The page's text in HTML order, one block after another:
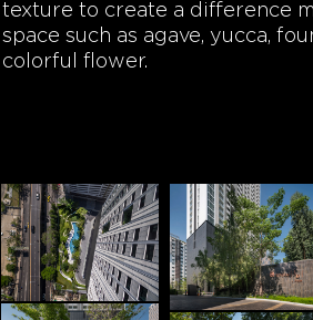
texture to create a difference
space such as agave, yucca,
colorful flower.